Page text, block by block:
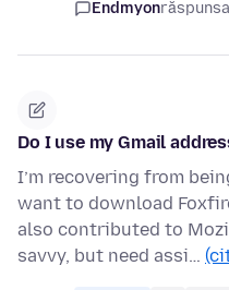
Endmyonrăspuns
Do I use my Gmail
I’m recovering from
want to download
also contributed to
savvy, but need assi…